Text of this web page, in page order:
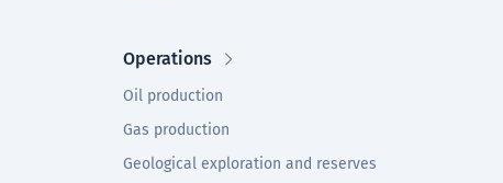
Operations
Oil production
Gas production
Geological exploration and reserves